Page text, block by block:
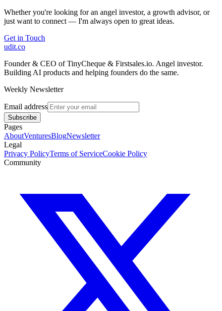
Whether you're looking for an angel investor, a growth advisor, or
just want to connect — I'm always open to great ideas.
Get in Touch
udit.co
Founder & CEO of TinyCheque & Firstsales.io. Angel investor.
Building AI products and helping founders do the same.
Weekly Newsletter
Email address
Subscribe
Pages
AboutVenturesBlogNewsletter
Legal
Privacy PolicyTerms of ServiceCookie Policy
Community